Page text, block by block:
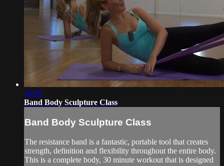
30:09
Band Body Sculpture Class
Band Body Sculpture Class
The resistance band is a fantastic, portable tool that creates
strength, definition and flexibility throughout the entire body.
This is a complete body, 30 minute workout that is designed